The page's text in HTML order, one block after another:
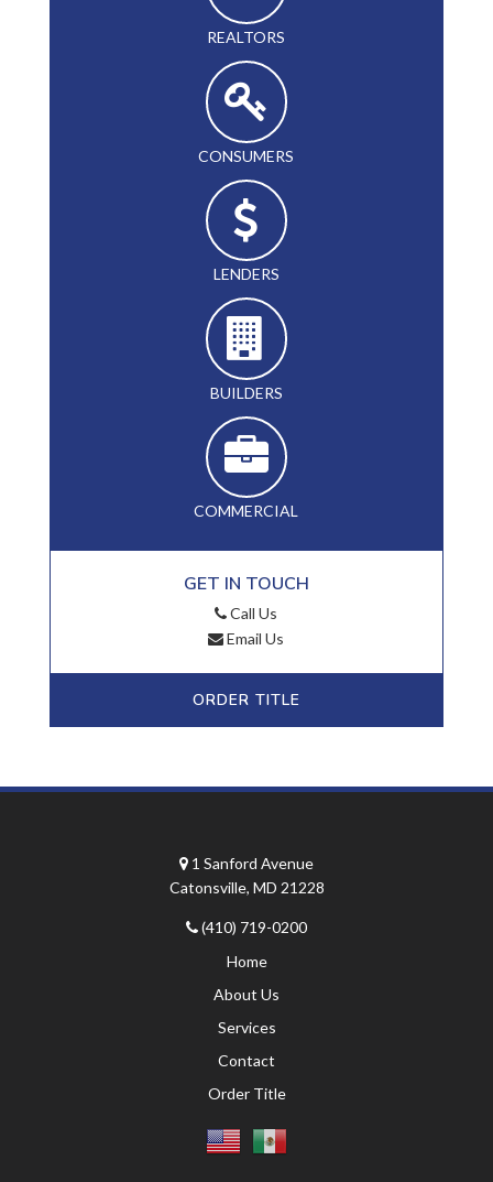
REALTORS
CONSUMERS
LENDERS
BUILDERS
COMMERCIAL
GET IN TOUCH
Call Us
Email Us
ORDER TITLE
1 Sanford Avenue
Catonsville, MD 21228
(410) 719-0200
Home
About Us
Services
Contact
Order Title